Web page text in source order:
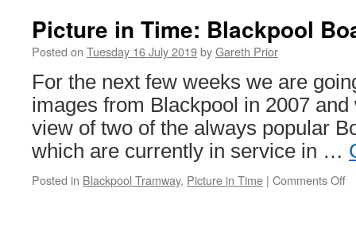
Sheffield
15
star
in
the
sun
at
Crich
Picture in Time: Blackpool
Posted on Tuesday 16 July 2019byGareth Prior
For the next few weeks we are
images from Blackpool in 2007
view of two of the always popular
which are currently in service in …
Posted in Blackpool Tramway, Picture in Time | Comments Off